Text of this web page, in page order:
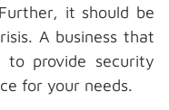
it should be
A business that
to provide security
for your needs.